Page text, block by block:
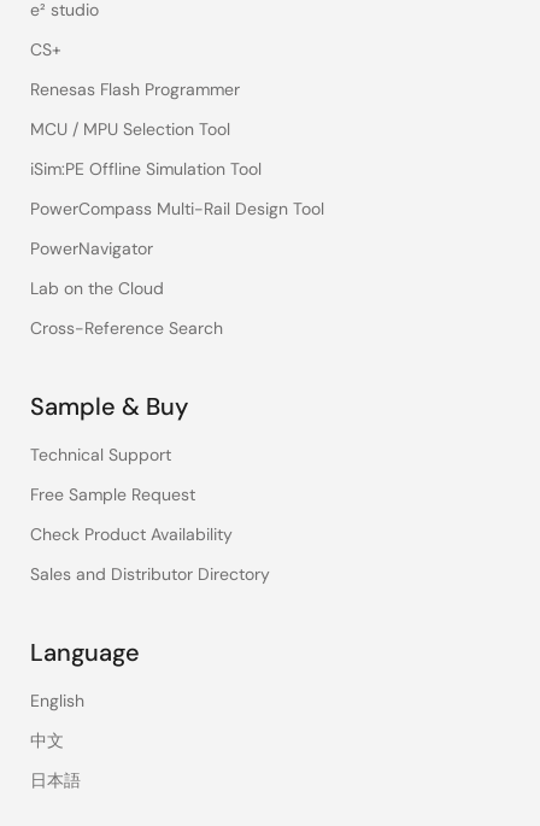
e² studio
CS+
Renesas Flash Programmer
MCU / MPU Selection Tool
iSim:PE Offline Simulation Tool
PowerCompass Multi-Rail Design Tool
PowerNavigator
Lab on the Cloud
Cross-Reference Search
Sample & Buy
Technical Support
Free Sample Request
Check Product Availability
Sales and Distributor Directory
Language
English
中文
日本語